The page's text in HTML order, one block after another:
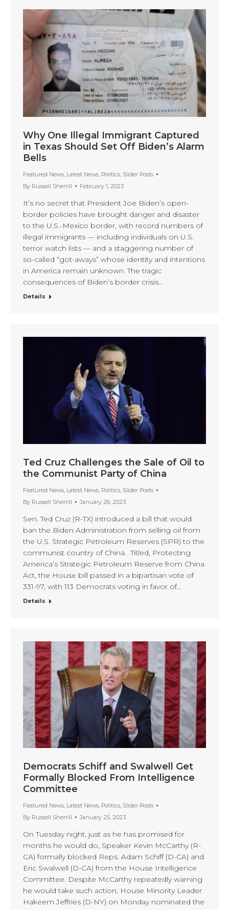
Why One Illegal Immigrant Captured
in Texas Should Set Off Biden’s Alarm
Bells
Featured News Latest News Politics Slider Posts
By Russell Sherrill February 1, 2023
It’s no secret that President Joe Biden’s open-
border policies have brought danger and disaster
to the U.S.-Mexico border, with record numbers of
illegal immigrants — including individuals on U.S.
terror watch lists — and a staggering number of
so-called “got-aways” whose identity and intentions
in America remain unknown. The tragic
consequences of Biden’s border crisis…
Details
Ted Cruz Challenges the Sale of Oil to
the Communist Party of China
Featured News, Latest News, Politics, Slider Posts
By Russell Sherrill January 26, 2023
Sen. Ted Cruz (R-TX) introduced a bill that would
ban the Biden Administration from selling oil from
the U.S. Strategic Petroleum Reserves (SPR) to the
communist country of China. Titled, Protecting
America’s Strategic Petroleum Reserve from China
Act, the House bill passed in a bipartisan vote of
331-97, with 113 Democrats voting in favor of…
Details
Democrats Schiff and Swalwell Get
Formally Blocked From Intelligence
Committee
Featured News Latest News Politics Slider Posts
By Russell Sherrill January 25, 2023
On Tuesday night, just as he has promised for
months he would do, Speaker Kevin McCarthy (R-
CA) formally blocked Reps. Adam Schiff (D-CA) and
Eric Swalwell (D-CA) from the House Intelligence
Committee. Despite McCarthy repeatedly warning
he would take such action, House Minority Leader
Hakeem Jeffries (D-NY) on Monday nominated the